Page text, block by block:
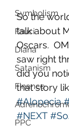
Symbolism
Fauci
Diana
Satanism
Finance
PPC
So the
talk about
Oscars.
saw right
did you
that story
#Alopecia
#NEXT